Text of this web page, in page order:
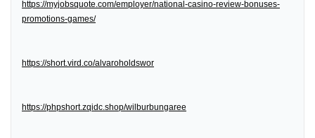
https://myjobsquote.com/employer/national-casino-review-bonuses-
promotions-games/
https://short.vird.co/alvaroholdswor
https://phpshort.zqidc.shop/wilburbungaree